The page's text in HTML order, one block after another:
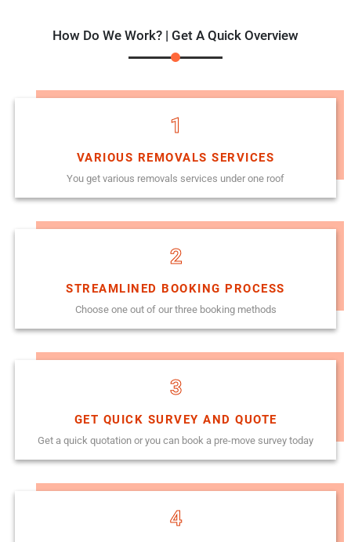
How Do We Work? | Get A Quick Overview
1
VARIOUS REMOVALS SERVICES
You get various removals services under one roof
2
STREAMLINED BOOKING PROCESS
Choose one out of our three booking methods
3
GET QUICK SURVEY AND QUOTE
Get a quick quotation or you can book a pre-move survey today
4